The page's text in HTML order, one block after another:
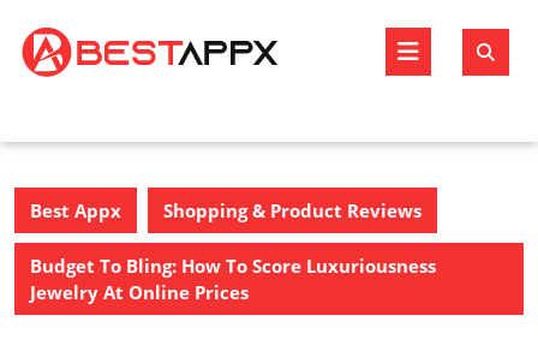
content
Open
Best Appx Shopping & Product Reviews
Budget To Bling: How To Score Luxuriousness
Jewelry At Online Prices